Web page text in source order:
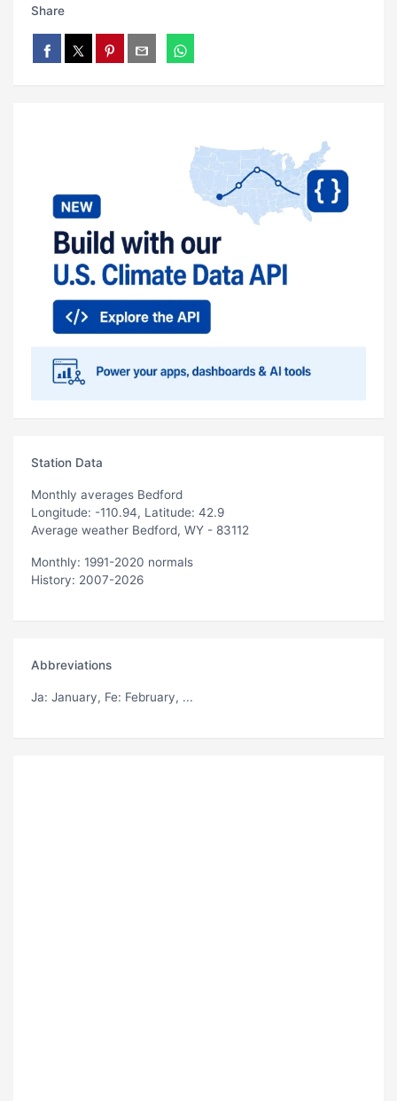
Share
Station Data
Monthly averages Bedford
Longitude: -110.94, Latitude: 42.9
Average weather Bedford, WY - 83112
Monthly: 1991-2020 normals
History: 2007-2026
Abbreviations
Ja: January, Fe: February, ...